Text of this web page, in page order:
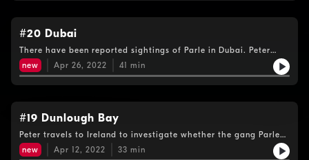
#20 Dubai
There have been reported sightings of Parle in Dubai. Peter
decides to go there to try to meet one ex-criminal who has
allegedly been harbouring the fugitive, but the trip doesn’t go
to plan…
new Apr 26, 2022 41 min
#19 Dunlough Bay
Peter travels to Ireland to investigate whether the gang Parle
could now be working with was involved in a huge attempted
drug smuggling operation off the west Cork coast in 2007.
new Apr 12, 2022 33 min